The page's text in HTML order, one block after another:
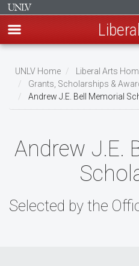
main
content
Breadcrumb
UNLV Home
Liberal Arts
Grants, Scholarships &
Andrew J.E. Bell Memorial
Andrew J.E.
Selected by the